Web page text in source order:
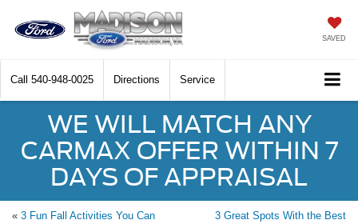
SAVED
Call 540-948-0025 Directions Service
WE WILL MATCH ANY
CARMAX OFFER WITHIN 7
DAYS OF APPRAISAL
« 3 Fun Fall Activities You Can
3 Great Spots With the Best